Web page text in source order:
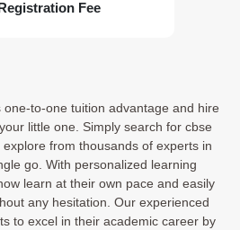
Fee
one-to-one tuition advantage and hire
little one. Simply search for cbse
from thousands of experts in
go. With personalized learning
learn at their own pace and easily
any hesitation. Our experienced
to excel in their academic career by